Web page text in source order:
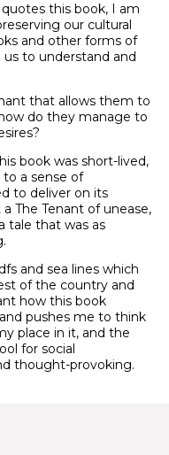
this book, I am
our cultural
and other forms of
us to understand and
that allows them to
do they manage to
book was short-lived,
a sense of
to deliver on its
The Tenant of unease,
tale that was as
and sea lines which
of the country and
how this book
pushes me to think
place in it, and the
for social
thought-provoking.